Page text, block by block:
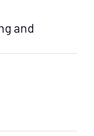
and